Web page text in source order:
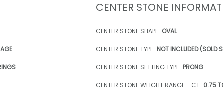
CENTER STONE
CENTER STONE SHAPE: OVAL
CENTER STONE TYPE: NOT INCLUDED (SOLD
CENTER STONE SETTING TYPE: PRONG
CENTER STONE WEIGHT RANGE - CT: 0.75